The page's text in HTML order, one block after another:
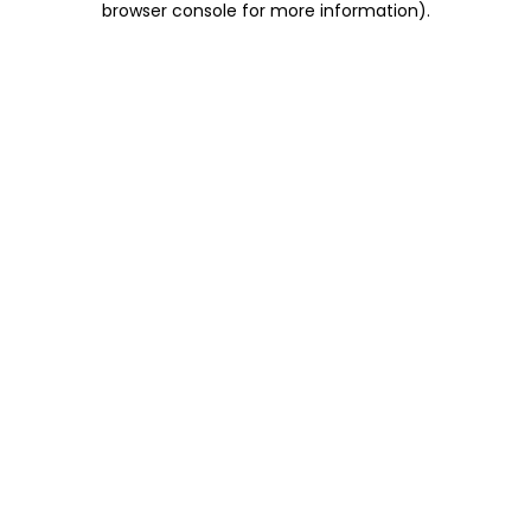
browser console for more information).